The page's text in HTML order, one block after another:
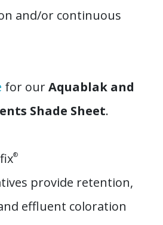
and/or continuous
for ourAquablak and
Shade Sheet.
®
provide retention,
effluent coloration